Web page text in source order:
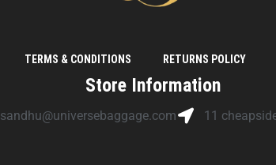
TERMS & CONDITIONS RETURNS POLICY
Store Information
sandhu@universebaggage.com 11